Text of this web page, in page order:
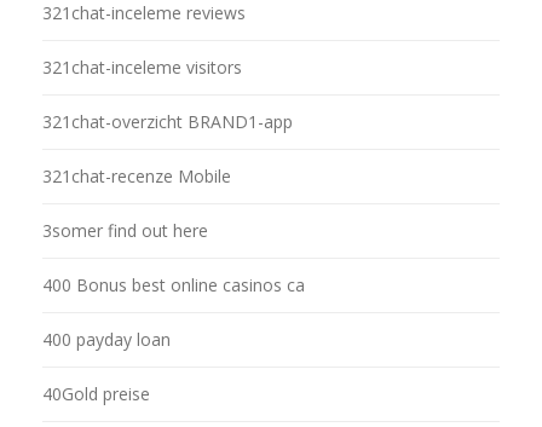
321chat-inceleme reviews
321chat-inceleme visitors
321chat-overzicht BRAND1-app
321chat-recenze Mobile
3somer find out here
400 Bonus best online casinos ca
400 payday loan
40Gold preise